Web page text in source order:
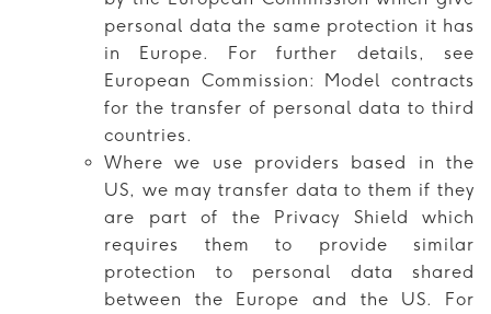
personal data the same protection it has
in Europe. For further details, see
European Commission: Model contracts
for the transfer of personal data to third
countries.
Where we use providers based in the
US, we may transfer data to them if they
are part of the Privacy Shield which
requires them to provide similar
protection to personal data shared
between the Europe and the US. For